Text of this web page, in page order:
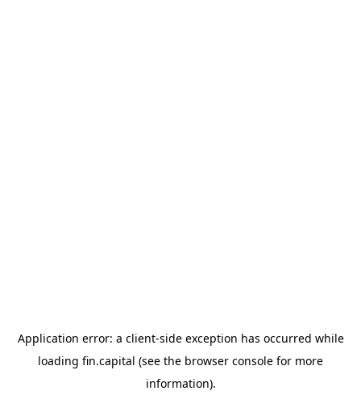
Application error: a client-side exception has occurred while
loading fin.capital (see the browser console for more
information).